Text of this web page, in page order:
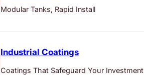
Modular Tanks, Rapid Install
Industrial Coatings
Coatings That Safeguard Your Investment